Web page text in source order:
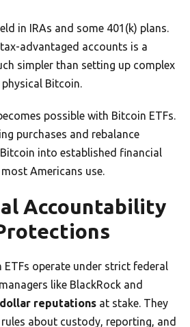
in IRAs and some 401(k) plans.
advantaged accounts is a
simpler than setting up complex
Bitcoin.
possible with Bitcoin ETFs.
purchases and rebalance
into established financial
Americans use.
Accountability
ETFs operate under strict federal
like BlackRock and
reputations at stake. They
about custody, reporting, and